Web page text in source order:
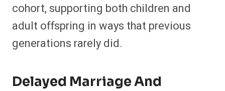
cohort, supporting both children and
adult offspring in ways that previous
generations rarely did.
Delayed Marriage And